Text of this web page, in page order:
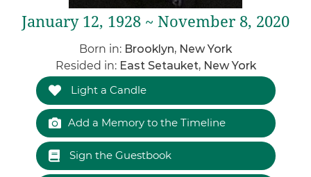
January 12, 1928 ~ November 8, 2020
Born in: Brooklyn, New York
Resided in: East Setauket, New York
Light a Candle
Add a Memory to the Timeline
Sign the Guestbook